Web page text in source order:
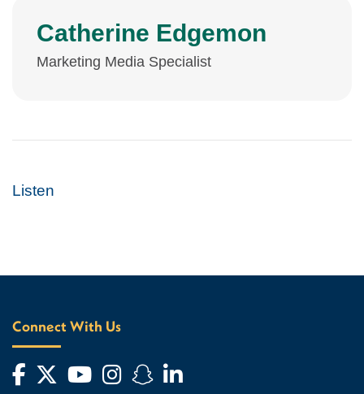
Catherine Edgemon
Marketing Media Specialist
Listen
Connect With Us
Facebook
Twitter
YouTube
Instagram
Snapchat
LinkedIn